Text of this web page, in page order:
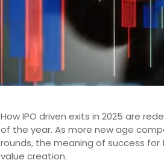
How IPO driven exits in 2025 are
of the year. As more new age
rounds, the meaning of success
value creation.